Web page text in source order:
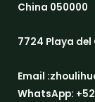
China 050000
7724 Playa del
Email
WhatsApp: